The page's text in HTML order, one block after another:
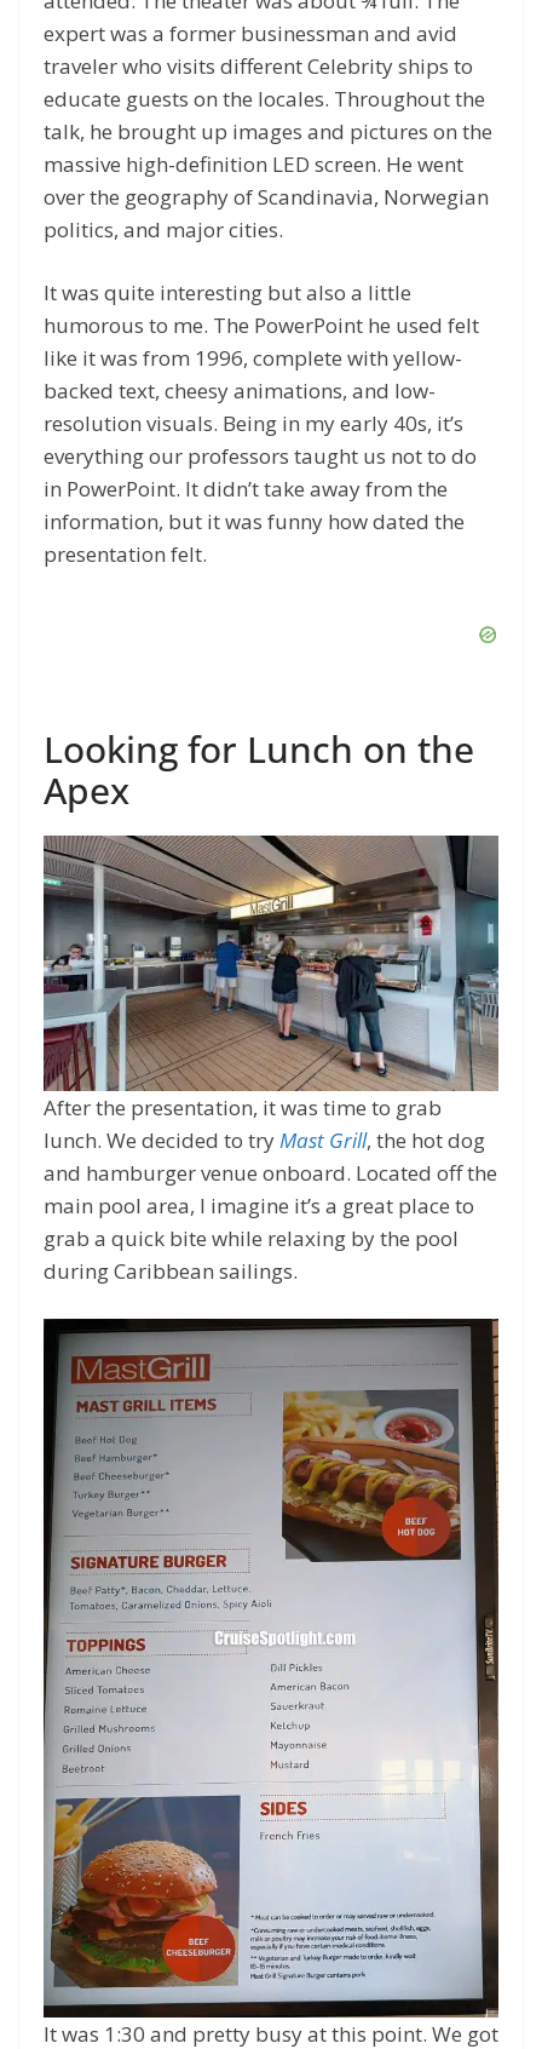
expert was a former businessman and avid
traveler who visits different Celebrity ships to
educate guests on the locales. Throughout the
talk, he brought up images and pictures on the
massive high-definition LED screen. He went
over the geography of Scandinavia, Norwegian
politics, and major cities.
It was quite interesting but also a little
humorous to me. The PowerPoint he used felt
like it was from 1996, complete with yellow-
backed text, cheesy animations, and low-
resolution visuals. Being in my early 40s, it’s
everything our professors taught us not to do
in PowerPoint. It didn’t take away from the
information, but it was funny how dated the
presentation felt.
Looking for Lunch on the
Apex
After the presentation, it was time to grab
lunch. We decided to tryMast Grill, the hot dog
and hamburger venue onboard. Located off the
main pool area, I imagine it’s a great place to
grab a quick bite while relaxing by the pool
during Caribbean sailings.
It was 1:30 and pretty busy at this point. We got